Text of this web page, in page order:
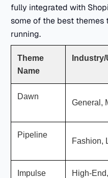
fully integrated with
some of the best themes
running.
Theme
Name
Dawn
General,
Pipeline
Fashion,
Impulse
High-